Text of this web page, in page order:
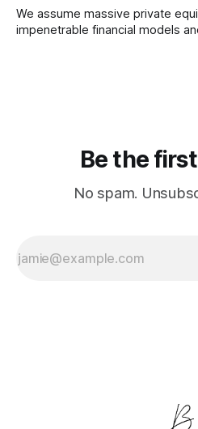
We assume massive private
impenetrable financial models
Be the
No spam.